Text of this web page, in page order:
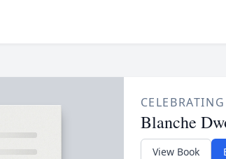
Blanche
View Book